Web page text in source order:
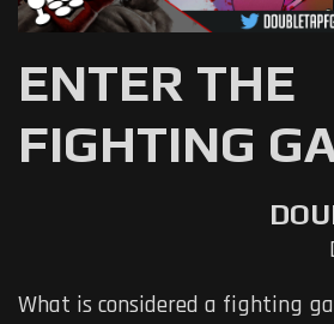
ENTER THE
FIGHTING
What is considered a fighting